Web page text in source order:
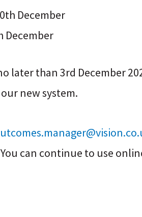
December
December
later than 3rd December
new system.
can continue to use